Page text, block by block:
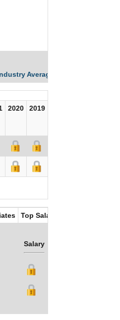
Averages
2020 2019
Top Salaries
Salary